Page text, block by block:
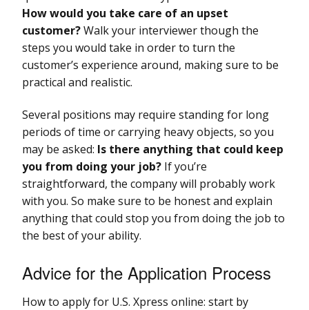
How would you take care of an upset
customer?Walk your interviewer though the
steps you would take in order to turn the
customer’s experience around, making sure to be
practical and realistic.
Several positions may require standing for long
periods of time or carrying heavy objects, so you
may be asked: Is there anything that could keep
you from doing your job? If you’re
straightforward, the company will probably work
with you. So make sure to be honest and explain
anything that could stop you from doing the job to
the best of your ability.
Advice for the Application Process
How to apply for U.S. Xpress online: start by